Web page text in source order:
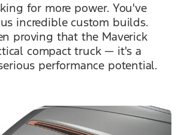
for more power. You've
incredible custom builds.
proving that the Maverick
compact truck — it's a
performance potential.